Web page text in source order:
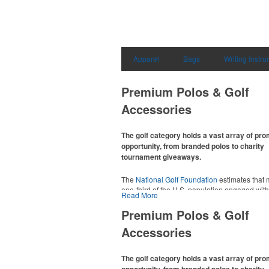
Apparel Bags Writing
Premium Polos & Golf
Accessories
The golf category holds a vast array of
opportunity, from branded polos to charity
tournament giveaways.
The National Golf Foundation estimates that
one-third of the U.S. population engaged
2025, either on the course or following the
In addition to classic golf – and office – attire
promotional items like tee sets or sport towels
thoughtful add-ons for tournament participants,
recreational players and corporate groups
Read More
Premium Polos & Golf
Accessories
The golf category holds a vast array of